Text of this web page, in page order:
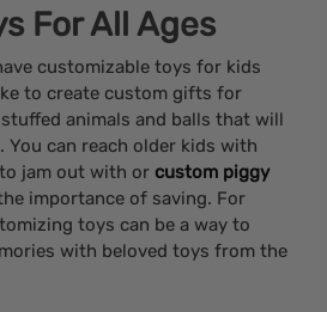
For All Ages
customizable toys for kids
to create custom gifts for
animals and balls that will
can reach older kids with
to jam out with or custom piggy
importance of saving. For
toys can be a way to
with beloved toys from the